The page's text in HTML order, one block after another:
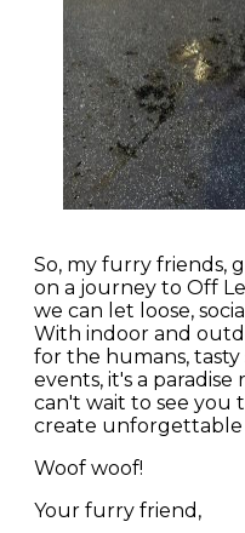
So, my furry friends,
on a journey to Off
we can let loose,
With indoor and
for the humans,
events, it's a
can't wait to see you
create unforgettable
Woof woof!
Your furry friend,